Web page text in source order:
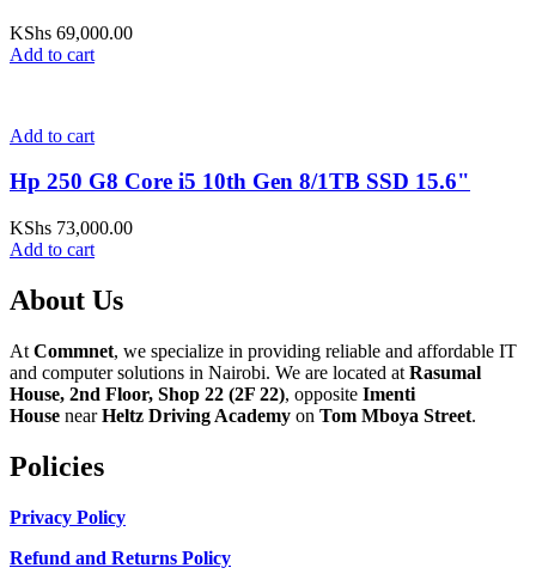
KShs 69,000.00
Add to cart
Add to cart
Hp 250 G8 Core i5 10th Gen 8/1TB SSD 15.6"
KShs 73,000.00
Add to cart
About Us
At Commnet, we specialize in providing reliable and affordable IT
and computer solutions in Nairobi. We are located at Rasumal
House, 2nd Floor, Shop 22 (2F 22), opposite Imenti
House nearHeltz Driving Academy on Tom Mboya Street.
Policies
Privacy Policy
Refund and Returns Policy